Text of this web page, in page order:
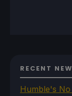
RECENT
Humble's